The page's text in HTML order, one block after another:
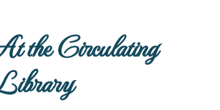
the Circulating